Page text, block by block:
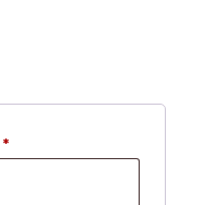
*Required